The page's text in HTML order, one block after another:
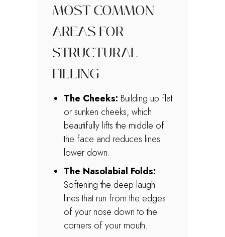
MOST COMMON
AREAS FOR
STRUCTURAL
FILLING
The Cheeks: Building up flat
or sunken cheeks, which
beautifully lifts the middle of
the face and reduces lines
lower down.
The Nasolabial Folds:
Softening the deep laugh
lines that run from the edges
of your nose down to the
corners of your mouth.